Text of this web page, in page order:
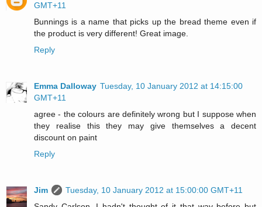
GMT+11
Bunnings is a name that picks up the bread theme even if
the product is very different! Great image.
Reply
Emma Dalloway Tuesday, 10 January 2012 at 14:15:00
GMT+11
agree - the colours are definitely wrong but I suppose when
they realise this they may give themselves a decent
discount on paint
Reply
Jim
Tuesday, 10 January 2012 at 15:00:00 GMT+11